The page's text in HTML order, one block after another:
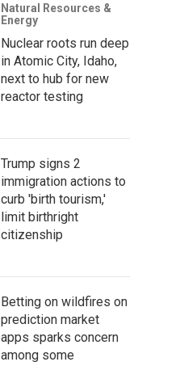
Natural Resources &
Energy
Nuclear roots run deep
in Atomic City, Idaho,
next to hub for new
reactor testing
Trump signs 2
immigration actions to
curb 'birth tourism,'
limit birthright
citizenship
Betting on wildfires on
prediction market
apps sparks concern
among some